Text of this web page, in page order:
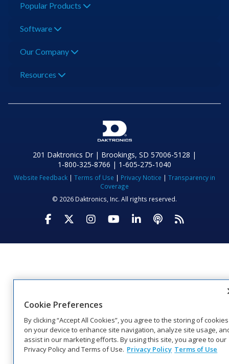
Popular Products
Software
Our Company
Resources
201 Daktronics Dr | Brookings, SD 57006-5128 |
1‑800‑325‑8766 | 1‑605‑275‑1040
Website Feedback | Terms of Use | Privacy Notice | Transparency in
Coverage
© 2026 Daktronics, Inc. All rights reserved.
Visit Daktronics on Facebook
Visit Daktronics on Twitter
Visit Daktronics on
Visit Daktronics on
Visit Daktronics
Visit
Cookie Preferences
By clicking “Accept All Cookies”, you agree to the storing of cookies
on your device to enhance site navigation, analyze site usage,
assist in our marketing efforts. By using this site, you agree to our
Privacy Policy and Terms of Use. Privacy Policy Terms of Use